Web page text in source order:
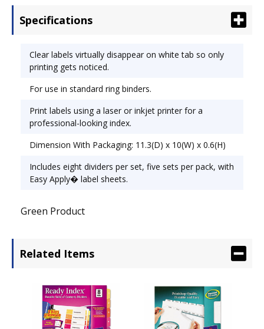
Tab Color(s): White; Index Divider Size: 11 1/4 x 9
Specifications
Clear labels virtually disappear on white tab so only
printing gets noticed.
For use in standard ring binders.
Print labels using a laser or inkjet printer for a
professional-looking index.
Dimension With Packaging: 11.3(D) x 10(W) x 0.6(H)
Includes eight dividers per set, five sets per pack, with
Easy Apply� label sheets.
Green Product
Related Items